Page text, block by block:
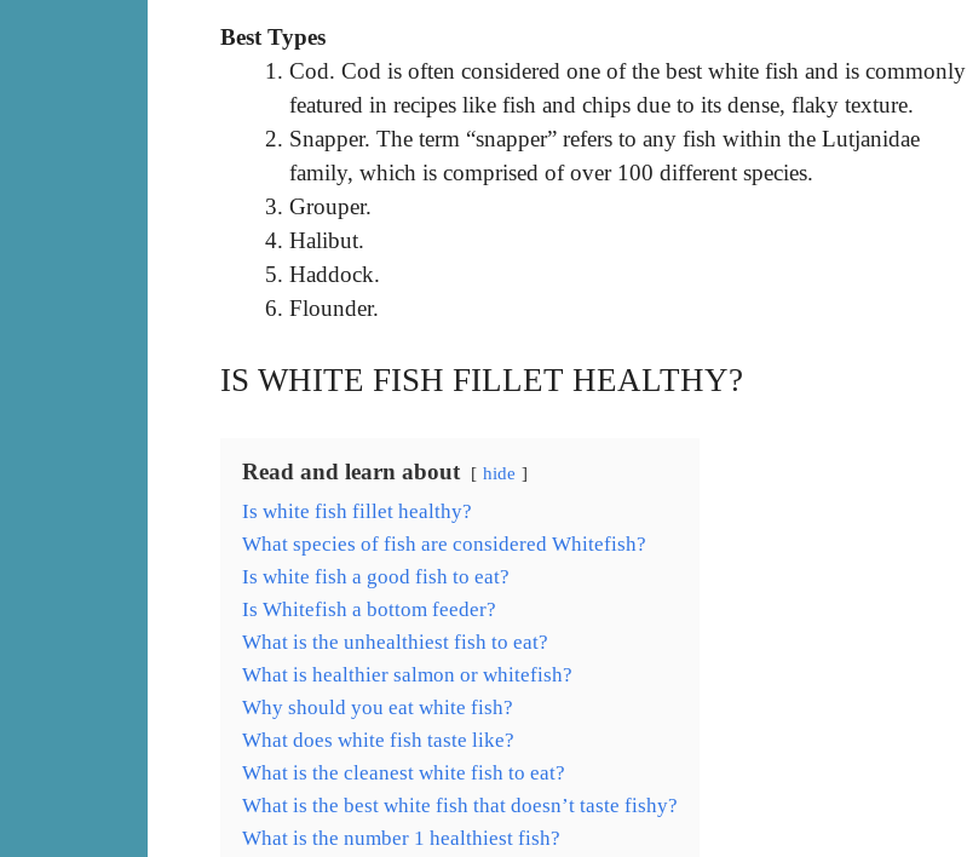
Best Types
Cod. Cod is often considered one of the best white fish and is commonly
featured in recipes like fish and chips due to its dense, flaky texture.
Snapper. The term “snapper” refers to any fish within the Lutjanidae
family, which is comprised of over 100 different species.
Grouper.
Halibut.
Haddock.
Flounder.
IS WHITE FISH FILLET HEALTHY?
Read and learn about hide
Is white fish fillet healthy?
What species of fish are considered Whitefish?
Is white fish a good fish to eat?
Is Whitefish a bottom feeder?
What is the unhealthiest fish to eat?
What is healthier salmon or whitefish?
Why should you eat white fish?
What does white fish taste like?
What is the cleanest white fish to eat?
What is the best white fish that doesn’t taste fishy?
What is the number 1 healthiest fish?